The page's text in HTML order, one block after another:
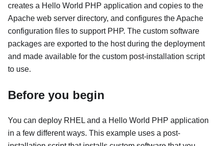
creates a Hello World PHP application and copies to the
Apache web server directory, and configures the Apache
configuration files to support PHP. The custom software
packages are exported to the host during the deployment
and made available for the custom post-installation script
to use.
Before you begin
You can deploy RHEL and a Hello World PHP application
in a few different ways. This example uses a post-